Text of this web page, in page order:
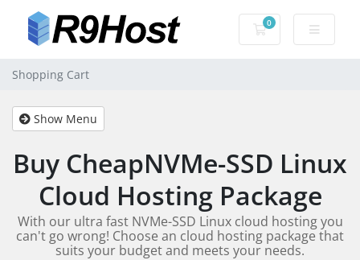
0
Shopping Cart
Shopping Cart
Show Menu
Buy CheapNVMe-SSD Linux
Cloud Hosting Package
With our ultra fast NVMe-SSD Linux cloud hosting you
can't go wrong! Choose an cloud hosting package that
suits your budget and meets your needs.